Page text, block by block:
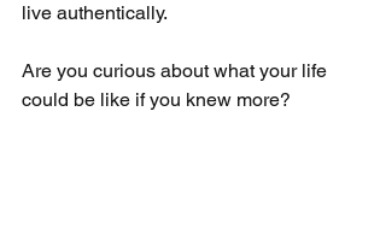
live authentically.
Are you curious about what your life
could be like if you knew more?